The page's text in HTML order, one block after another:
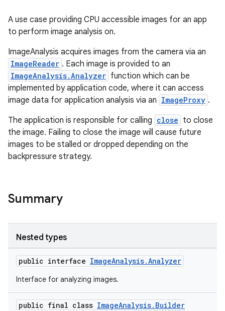
A use case providing CPU accessible images for an app
to perform image analysis on.
ImageAnalysis acquires images from the camera via an
ImageReader . Each image is provided to an
ImageAnalysis.Analyzer function which can be
implemented by application code, where it can access
image data for application analysis via an ImageProxy .
The application is responsible for calling close to close
the image. Failing to close the image will cause future
images to be stalled or dropped depending on the
backpressure strategy.
Summary
Nested types
public interface ImageAnalysis.Analyzer
Interface for analyzing images.
public final class ImageAnalysis.Builder